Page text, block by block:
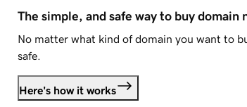
The simple, and safe way to buy domain
No matter what kind of domain you want to
safe.
Here's how it works